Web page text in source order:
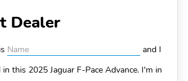
Dealer
and I
this 2025 Jaguar F-Pace Advance. I'm in